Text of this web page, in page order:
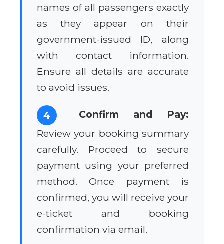
names of all passengers exactly
as they appear on their
government-issued ID, along
with contact information.
Ensure all details are accurate
to avoid issues.
4
Confirm and Pay:
Review your booking summary
carefully. Proceed to secure
payment using your preferred
method. Once payment is
confirmed, you will receive your
e-ticket and booking
confirmation via email.